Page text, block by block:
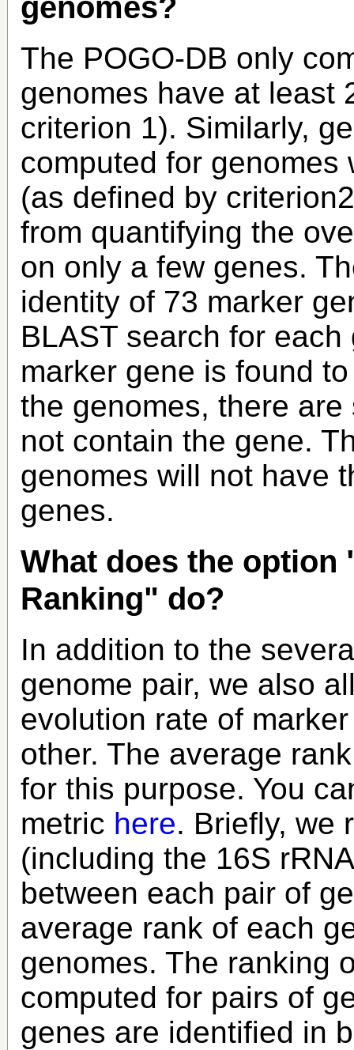
genomes?
The POGO-DB only
genomes have at least
criterion 1). Similarly,
computed for
(as defined by
from quantifying the
on only a few genes.
identity of 73 marker
BLAST search for
marker gene is found
the genomes, there
not contain the gene.
genomes will not have
genes.
What does the option
Ranking" do?
In addition to the
genome pair, we also
evolution rate of
other. The average
for this purpose. You
metric here. Briefly, we
(including the 16S
between each pair of
average rank of each
genomes. The ranking
computed for pairs of
genes are identified in